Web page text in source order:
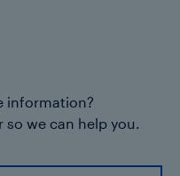
information?
so we can help you.